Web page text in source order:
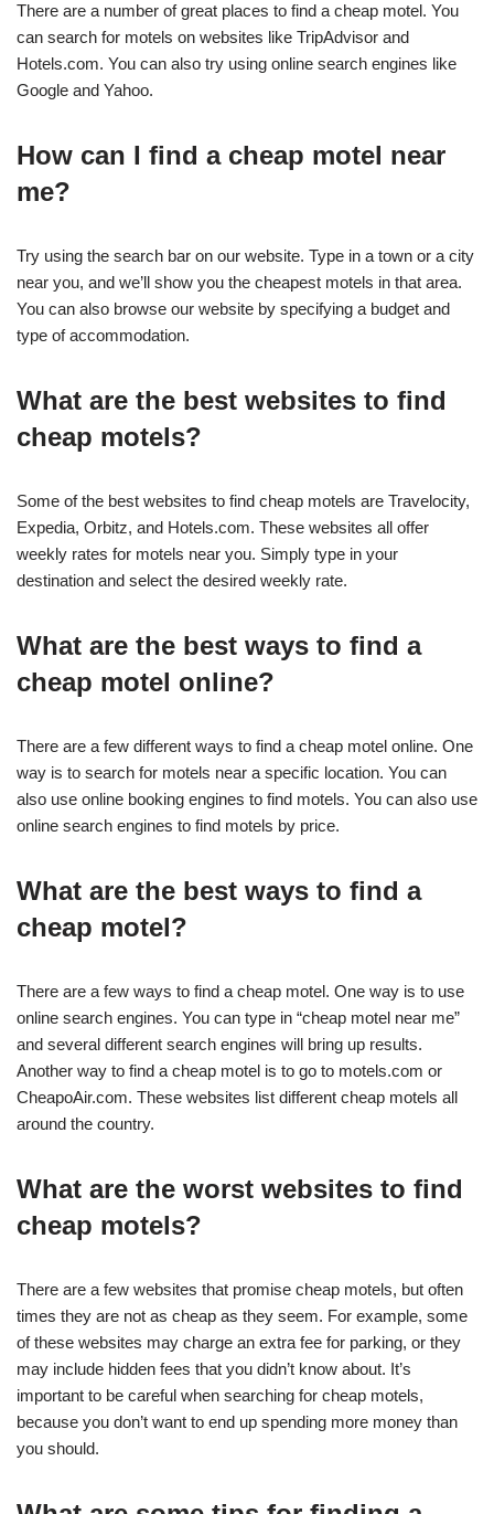
There are a number of great places to find a cheap motel. You
can search for motels on websites like TripAdvisor and
Hotels.com. You can also try using online search engines like
Google and Yahoo.
How can I find a cheap motel near
me?
Try using the search bar on our website. Type in a town or a city
near you, and we’ll show you the cheapest motels in that area.
You can also browse our website by specifying a budget and
type of accommodation.
What are the best websites to find
cheap motels?
Some of the best websites to find cheap motels are Travelocity,
Expedia, Orbitz, and Hotels.com. These websites all offer
weekly rates for motels near you. Simply type in your
destination and select the desired weekly rate.
What are the best ways to find a
cheap motel online?
There are a few different ways to find a cheap motel online. One
way is to search for motels near a specific location. You can
also use online booking engines to find motels. You can also use
online search engines to find motels by price.
What are the best ways to find a
cheap motel?
There are a few ways to find a cheap motel. One way is to use
online search engines. You can type in “cheap motel near me”
and several different search engines will bring up results.
Another way to find a cheap motel is to go to motels.com or
CheapoAir.com. These websites list different cheap motels all
around the country.
What are the worst websites to find
cheap motels?
There are a few websites that promise cheap motels, but often
times they are not as cheap as they seem. For example, some
of these websites may charge an extra fee for parking, or they
may include hidden fees that you didn’t know about. It’s
important to be careful when searching for cheap motels,
because you don’t want to end up spending more money than
you should.